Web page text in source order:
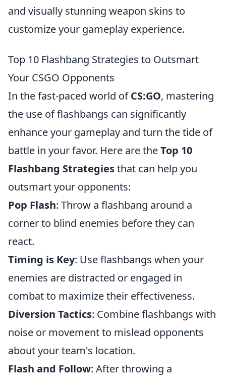
and visually stunning weapon skins to
customize your gameplay experience.
Top 10 Flashbang Strategies to Outsmart
Your CSGO Opponents
In the fast-paced world ofCS:GO, mastering
the use of flashbangs can significantly
enhance your gameplay and turn the tide of
battle in your favor. Here are theTop 10
Flashbang Strategiesthat can help you
outsmart your opponents:
Pop Flash: Throw a flashbang around a
corner to blind enemies before they can
react.
Timing is Key: Use flashbangs when your
enemies are distracted or engaged in
combat to maximize their effectiveness.
Diversion Tactics: Combine flashbangs with
noise or movement to mislead opponents
about your team's location.
Flash and Follow: After throwing a